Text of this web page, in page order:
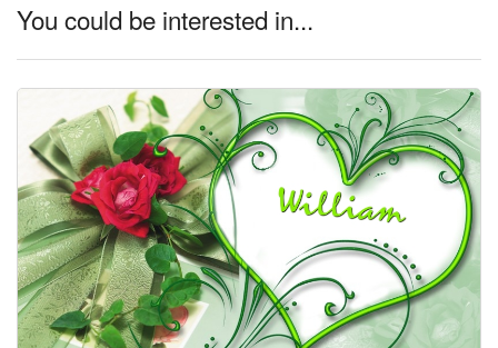
You could be interested in...